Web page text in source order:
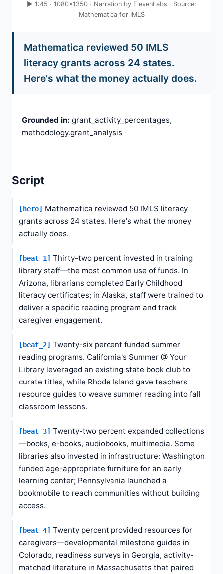
▶ 1:45 · 1080×1350 · Narration by ElevenLabs · Source:
Mathematica for IMLS
Mathematica reviewed 50 IMLS
literacy grants across 24 states.
Here's what the money actually does.
Grounded in: grant_activity_percentages,
methodology.grant_analysis
Script
[hero] Mathematica reviewed 50 IMLS literacy
grants across 24 states. Here's what the money
actually does.
[beat_1] Thirty-two percent invested in training
library staff—the most common use of funds. In
Arizona, librarians completed Early Childhood
literacy certificates; in Alaska, staff were trained to
deliver a specific reading program and track
caregiver engagement.
[beat_2] Twenty-six percent funded summer
reading programs. California's Summer @ Your
Library leveraged an existing state book club to
curate titles, while Rhode Island gave teachers
resource guides to weave summer reading into fall
classroom lessons.
[beat_3] Twenty-two percent expanded collections
—books, e-books, audiobooks, multimedia. Some
libraries also invested in infrastructure: Washington
funded age-appropriate furniture for an early
learning center; Pennsylvania launched a
bookmobile to reach communities without building
access.
[beat_4] Twenty percent provided resources for
caregivers—developmental milestone guides in
Colorado, readiness surveys in Georgia, activity-
matched literature in Massachusetts that paired